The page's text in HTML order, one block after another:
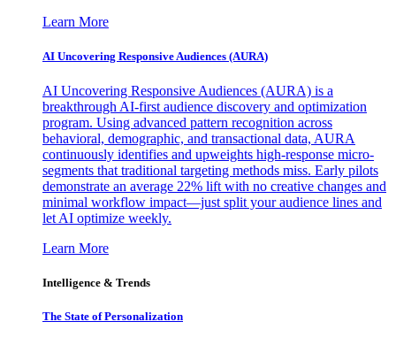
Learn More
AI Uncovering Responsive Audiences (AURA)
AI Uncovering Responsive Audiences (AURA) is a
breakthrough AI-first audience discovery and optimization
program. Using advanced pattern recognition across
behavioral, demographic, and transactional data, AURA
continuously identifies and upweights high-response micro-
segments that traditional targeting methods miss. Early pilots
demonstrate an average 22% lift with no creative changes and
minimal workflow impact—just split your audience lines and
let AI optimize weekly.
Learn More
Intelligence & Trends
The State of Personalization